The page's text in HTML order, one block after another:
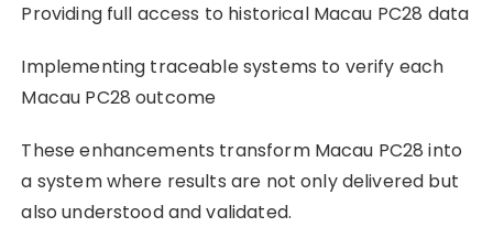
Providing full access to historical Macau PC28 data
Implementing traceable systems to verify each
Macau PC28 outcome
These enhancements transform Macau PC28 into
a system where results are not only delivered but
also understood and validated.